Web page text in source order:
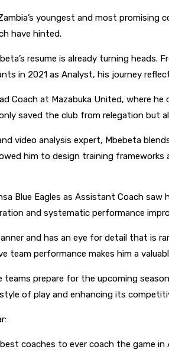
youngest and most promising
have hinted.
resume is already turning
in 2021 as Analyst, his journey
Coach at Mazabuka United, where
saved the club from relegation but
video analysis expert, Mbebeta
him to design training
Blue Eagles as Assistant Coach
and systematic performance
and has an eye for detail that is
team performance makes him a
teams prepare for the upcoming
of play and enhancing its
coaches to ever coach the game in